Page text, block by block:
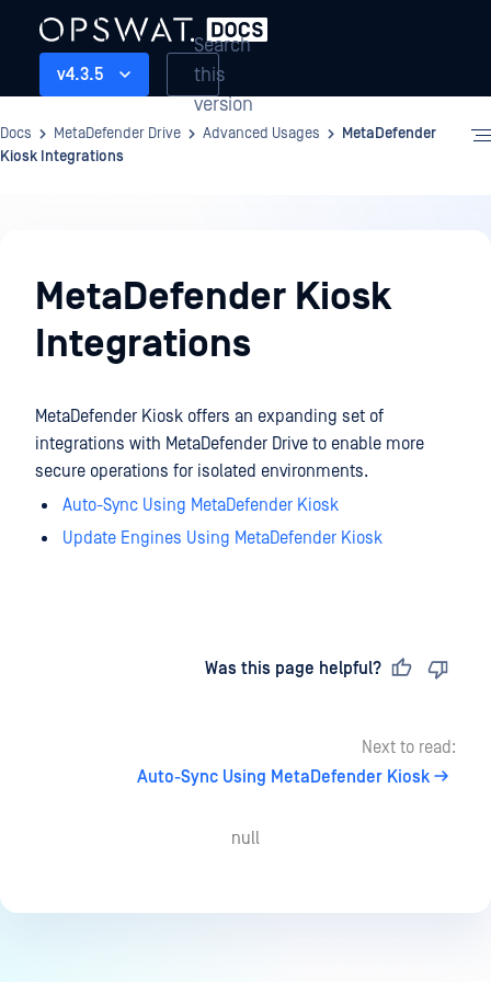
v4.3.5
Search
this
version
Docs MetaDefender Drive Advanced Usages
MetaDefender
Kiosk Integrations
UsagesMetaDefender Kiosk
Integrations
MetaDefender Kiosk offers an expanding set of
integrations with MetaDefender Drive to enable more
secure operations for isolated environments.
Auto-Sync Using MetaDefender Kiosk
Update Engines Using MetaDefender Kiosk
Was this page helpful?
Next to read:
Auto-Sync Using MetaDefender Kiosk
null